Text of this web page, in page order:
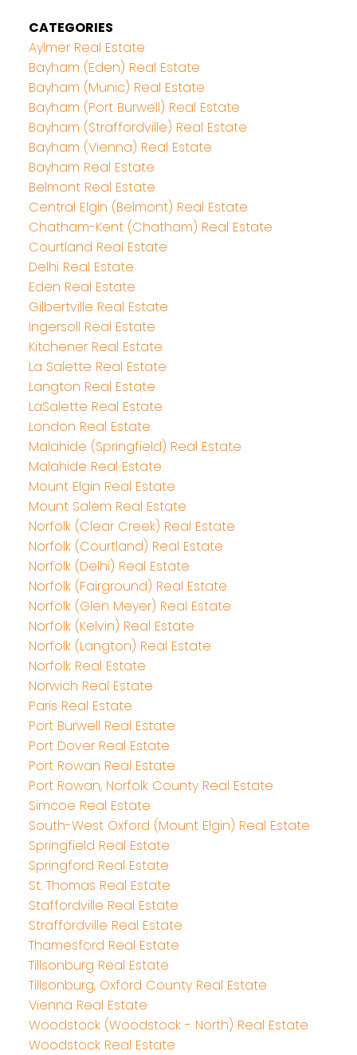
CATEGORIES
Aylmer Real Estate
Bayham (Eden) Real Estate
Bayham (Munic) Real Estate
Bayham (Port Burwell) Real Estate
Bayham (Straffordville) Real Estate
Bayham (Vienna) Real Estate
Bayham Real Estate
Belmont Real Estate
Central Elgin (Belmont) Real Estate
Chatham-Kent (Chatham) Real Estate
Courtland Real Estate
Delhi Real Estate
Eden Real Estate
Gilbertville Real Estate
Ingersoll Real Estate
Kitchener Real Estate
La Salette Real Estate
Langton Real Estate
LaSalette Real Estate
London Real Estate
Malahide (Springfield) Real Estate
Malahide Real Estate
Mount Elgin Real Estate
Mount Salem Real Estate
Norfolk (Clear Creek) Real Estate
Norfolk (Courtland) Real Estate
Norfolk (Delhi) Real Estate
Norfolk (Fairground) Real Estate
Norfolk (Glen Meyer) Real Estate
Norfolk (Kelvin) Real Estate
Norfolk (Langton) Real Estate
Norfolk Real Estate
Norwich Real Estate
Paris Real Estate
Port Burwell Real Estate
Port Dover Real Estate
Port Rowan Real Estate
Port Rowan, Norfolk County Real Estate
Simcoe Real Estate
South-West Oxford (Mount Elgin) Real Estate
Springfield Real Estate
Springford Real Estate
St. Thomas Real Estate
Staffordville Real Estate
Straffordville Real Estate
Thamesford Real Estate
Tillsonburg Real Estate
Tillsonburg, Oxford County Real Estate
Vienna Real Estate
Woodstock (Woodstock - North) Real Estate
Woodstock Real Estate